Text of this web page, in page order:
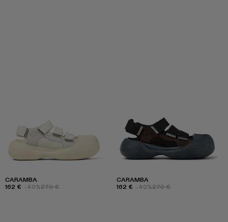
CARAMBA
162 € -40%270 €
CARAMBA
162 € -40%270 €